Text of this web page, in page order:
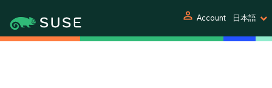
person Account 日本語